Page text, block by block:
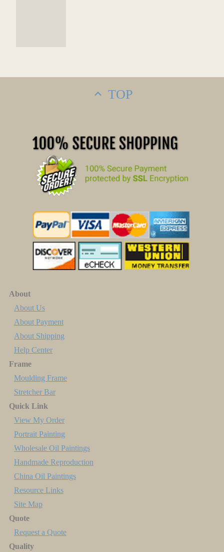
TOP
About
About Us
About Payment
About Shipping
Help Center
Frame
Moulding Frame
Stretcher Bar
Quick Link
View My Order
Portrait Painting
Wholesale Oil Paintings
Handmade Reproduction
China Oil Paintings
Resource Links
Site Map
Quote
Request a Quote
Quality